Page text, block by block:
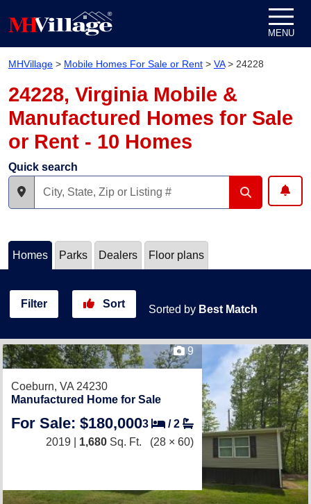
MENU
MHVillage > Mobile Homes For Sale or Rent > VA> 24228
24228, Virginia Mobile &
Manufactured Homes for Sale
or Rent - 10 Homes
Quick search
Homes Parks Dealers Floor plans
Filter Sort Sorted by Best Match
9
Coeburn, VA 24230
Manufactured Home for Sale
For Sale: $180,0003 /2
2019 | 1,680 Sq. Ft. (28 × 60)